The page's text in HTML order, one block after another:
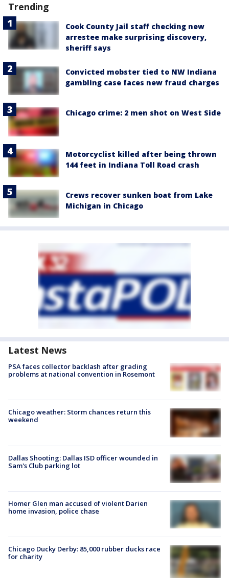
Trending
Cook County Jail staff checking new
arrestee make surprising discovery,
sheriff says
Convicted mobster tied to NW Indiana
gambling case faces new fraud charges
Chicago crime: 2 men shot on West Side
Motorcyclist killed after being thrown
144 feet in Indiana Toll Road crash
Crews recover sunken boat from Lake
Michigan in Chicago
Latest News
PSA faces collector backlash after grading
problems at national convention in Rosemont
Chicago weather: Storm chances return this
weekend
Dallas Shooting: Dallas ISD officer wounded in
Sam's Club parking lot
Homer Glen man accused of violent Darien
home invasion, police chase
Chicago Ducky Derby: 85,000 rubber ducks race
for charity